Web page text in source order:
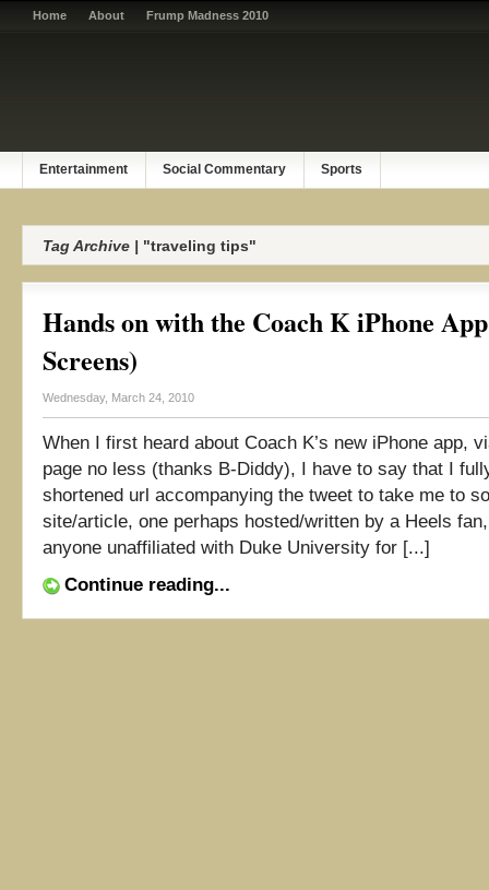
Home About Frump Madness 2010
Entertainment Social Commentary Sports
Tag Archive | "traveling tips"
Hands on with the Coach K iPhone
Screens)
Wednesday, March 24, 2010
When I first heard about Coach K’s new iPhone app,
page no less (thanks B-Diddy), I have to say that I
shortened url accompanying the tweet to take me to
site/article, one perhaps hosted/written by a Heels
anyone unaffiliated with Duke University for [...]
Continue reading...